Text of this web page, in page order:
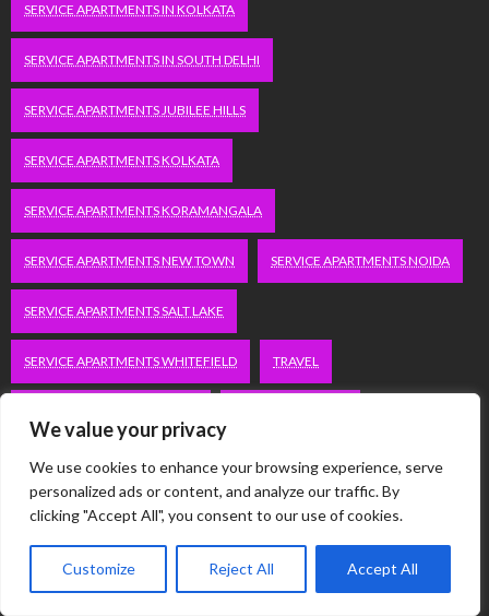
We value your privacy
We use cookies to enhance your browsing experience, serve
personalized ads or content, and analyze our traffic. By
clicking "Accept All", you consent to our use of cookies.
Customize Reject All Accept All
SERVICE APARTMENTS IN KOLKATA
SERVICE APARTMENTS IN SOUTH DELHI
SERVICE APARTMENTS JUBILEE HILLS
SERVICE APARTMENTS KOLKATA
SERVICE APARTMENTS KORAMANGALA
SERVICE APARTMENTS NEW TOWN SERVICE APARTMENTS NOIDA
SERVICE APARTMENTS SALT LAKE
SERVICE APARTMENTS WHITEFIELD TRAVEL
WORDPRESS DEVELOPMENT COMPANY DELHI
WWW.MICROSOFT.COM/LINK
Categories